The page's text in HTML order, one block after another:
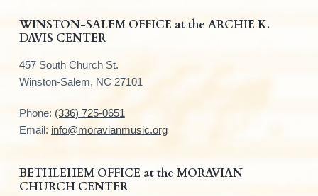
WINSTON-SALEM OFFICE at the ARCHIE K.
DAVIS CENTER
457 South Church St.
Winston-Salem, NC 27101
Phone: (336) 725-0651
Email: info@moravianmusic.org
BETHLEHEM OFFICE at the MORAVIAN
CHURCH CENTER